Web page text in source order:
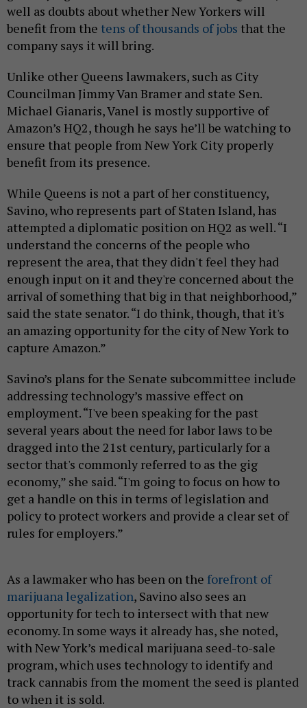
well as doubts about whether New Yorkers will
benefit from the tens of thousands of jobs that the
company says it will bring.
Unlike other Queens lawmakers, such as City
Councilman Jimmy Van Bramer and state Sen.
Michael Gianaris, Vanel is mostly supportive of
Amazon’s HQ2, though he says he’ll be watching to
ensure that people from New York City properly
benefit from its presence.
While Queens is not a part of her constituency,
Savino, who represents part of Staten Island, has
attempted a diplomatic position on HQ2 as well. “I
understand the concerns of the people who
represent the area, that they didn't feel they had
enough input on it and they're concerned about the
arrival of something that big in that neighborhood,”
said the state senator. “I do think, though, that it's
an amazing opportunity for the city of New York to
capture Amazon.”
Savino’s plans for the Senate subcommittee include
addressing technology’s massive effect on
employment. “I've been speaking for the past
several years about the need for labor laws to be
dragged into the 21st century, particularly for a
sector that's commonly referred to as the gig
economy,” she said. “I'm going to focus on how to
get a handle on this in terms of legislation and
policy to protect workers and provide a clear set of
rules for employers.”
As a lawmaker who has been on the forefront of
marijuana legalization, Savino also sees an
opportunity for tech to intersect with that new
economy. In some ways it already has, she noted,
with New York’s medical marijuana seed-to-sale
program, which uses technology to identify and
track cannabis from the moment the seed is planted
to when it is sold.